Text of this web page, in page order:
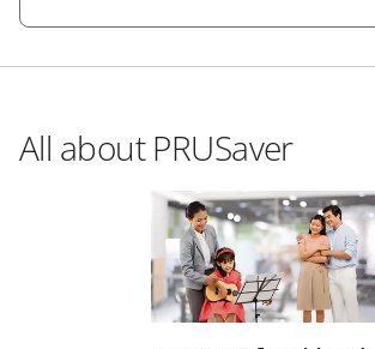
All about PRUSaver